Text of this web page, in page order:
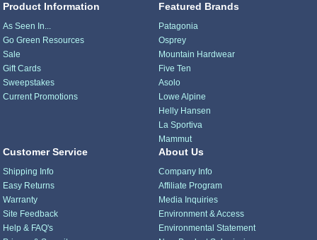
Product Information
As Seen In...
Go Green Resources
Sale
Gift Cards
Sweepstakes
Current Promotions
Featured Brands
Patagonia
Osprey
Mountain Hardwear
Five Ten
Asolo
Lowe Alpine
Helly Hansen
La Sportiva
Mammut
Customer Service
Shipping Info
Easy Returns
Warranty
Site Feedback
Help & FAQ's
About Us
Company Info
Affiliate Program
Media Inquiries
Environment & Access
Environmental Statement